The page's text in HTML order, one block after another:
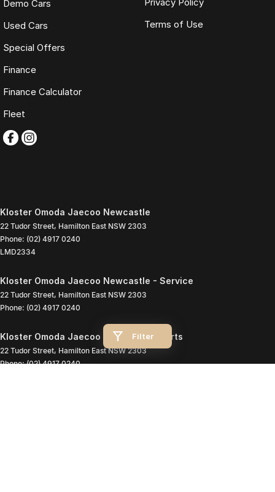
Filter
Demo Cars
Used Cars
Special Offers
Finance
Finance Calculator
Fleet
Terms of Use
Kloster Omoda Jaecoo Newcastle
22 Tudor Street, Hamilton East NSW 2303
Phone: (02) 4917 0240
LMD2334
Kloster Omoda Jaecoo Newcastle - Service
22 Tudor Street, Hamilton East NSW 2303
Phone: (02) 4917 0240
Kloster Omoda Jaecoo Newcastle - Parts
22 Tudor Street, Hamilton East NSW 2303
Phone:(02) 4917 0240